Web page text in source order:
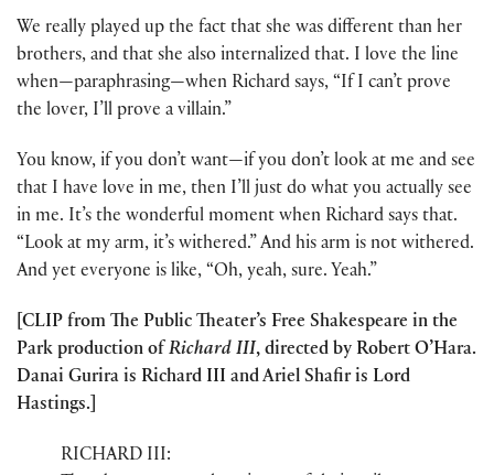
We really played up the fact that she was different than her
brothers, and that she also internalized that. I love the line
when—paraphrasing—when Richard says, “If I can’t prove
the lover, I’ll prove a villain.”
You know, if you don’t want—if you don’t look at me and see
that I have love in me, then I’ll just do what you actually see
in me. It’s the wonderful moment when Richard says that.
“Look at my arm, it’s withered.” And his arm is not withered.
And yet everyone is like, “Oh, yeah, sure. Yeah.”
[CLIP from The Public Theater’s Free Shakespeare in the
Park production of Richard III, directed by Robert O’Hara.
Danai Gurira is Richard III and Ariel Shafir is Lord
Hastings.]
RICHARD III: